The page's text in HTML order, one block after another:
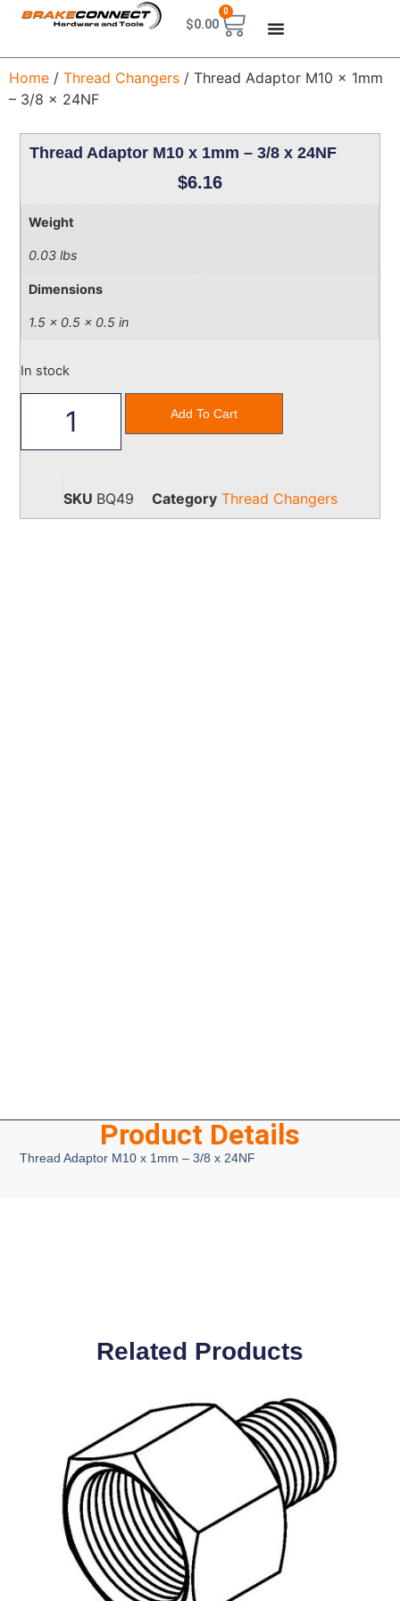
$0.00
0
Home / Thread Changers / Thread Adaptor M10 x 1mm
– 3/8 x 24NF
Thread Adaptor M10 x 1mm – 3/8 x 24NF
$6.16
Weight
0.03 lbs
Dimensions
1.5 × 0.5 × 0.5 in
In stock
Add To Cart
SKU BQ49 Category Thread Changers
Product Details
Thread Adaptor M10 x 1mm – 3/8 x 24NF
Related Products